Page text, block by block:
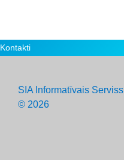
Kontakti
SIA Informatīvais Serviss
© 2026